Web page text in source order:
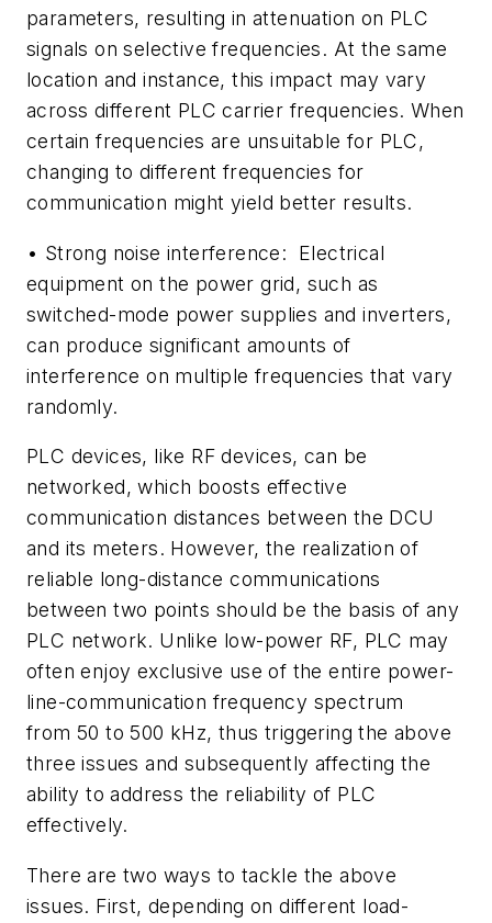
parameters, resulting in attenuation on PLC
signals on selective frequencies. At the same
location and instance, this impact may vary
across different PLC carrier frequencies. When
certain frequencies are unsuitable for PLC,
changing to different frequencies for
communication might yield better results.
• Strong noise interference: Electrical
equipment on the power grid, such as
switched-mode power supplies and inverters,
can produce significant amounts of
interference on multiple frequencies that vary
randomly.
PLC devices, like RF devices, can be
networked, which boosts effective
communication distances between the DCU
and its meters. However, the realization of
reliable long-distance communications
between two points should be the basis of any
PLC network. Unlike low-power RF, PLC may
often enjoy exclusive use of the entire power-
line-communication frequency spectrum
from 50 to 500 kHz, thus triggering the above
three issues and subsequently affecting the
ability to address the reliability of PLC
effectively.
There are two ways to tackle the above
issues. First, depending on different load-